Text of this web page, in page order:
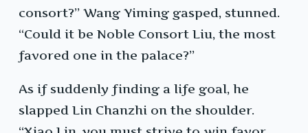
consort?” Wang Yiming gasped, stunned.
“Could it be Noble Consort Liu, the most
favored one in the palace?”
As if suddenly finding a life goal, he
slapped Lin Chanzhi on the shoulder.